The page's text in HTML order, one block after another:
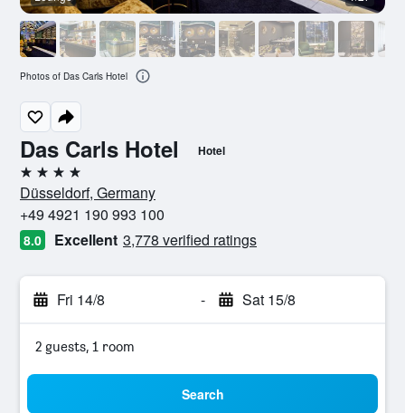
Das Carls Hotel Hotel
4 stars
Düsseldorf, Germany
+49 4921 190 993 100
8.0 Excellent 3,778 verified ratings
Fri 14/8 - Sat 15/8
2 guests, 1 room
Search
Photos of Das Carls Hotel